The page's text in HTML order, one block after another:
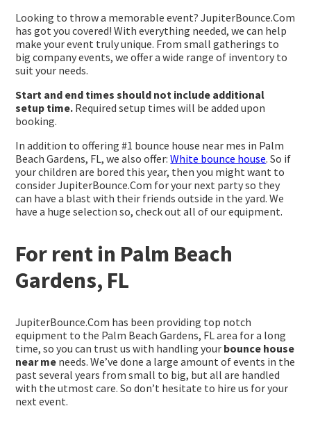
Looking to throw a memorable event? JupiterBounce.Com
has got you covered! With everything needed, we can help
make your event truly unique. From small gatherings to
big company events, we offer a wide range of inventory to
suit your needs.
Start and end times should not include additional
setup time. Required setup times will be added upon
booking.
In addition to offering #1 bounce house near mes in Palm
Beach Gardens, FL, we also offer:White bounce house. So if
your children are bored this year, then you might want to
consider JupiterBounce.Com for your next party so they
can have a blast with their friends outside in the yard. We
have a huge selection so, check out all of our equipment.
For rent in Palm Beach
Gardens, FL
JupiterBounce.Com has been providing top notch
equipment to the Palm Beach Gardens, FL area for a long
time, so you can trust us with handling your bounce house
near me needs. We’ve done a large amount of events in the
past several years from small to big, but all are handled
with the utmost care. So don’t hesitate to hire us for your
next event.